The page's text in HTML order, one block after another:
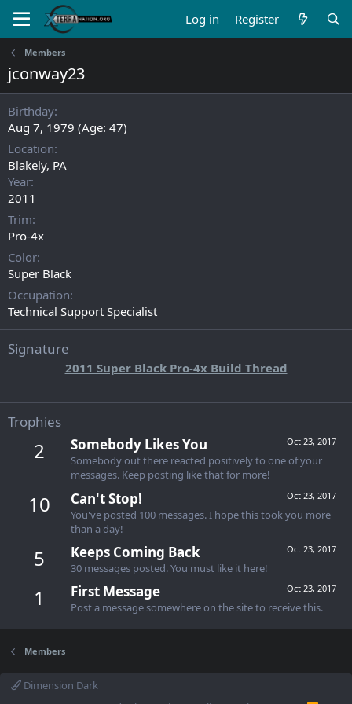
Log in Register
Members
jconway23
Birthday
Aug 7, 1979 (Age: 47)
Location
Blakely, PA
Year
2011
Trim
Pro-4x
Color
Super Black
Occupation
Technical Support Specialist
Signature
2011 Super Black Pro-4x Build Thread
Trophies
2 Oct 23, 2017
Somebody Likes You
Somebody out there reacted positively to one of your
messages. Keep posting like that for more!
10 Oct 23, 2017
Can't Stop!
You've posted 100 messages. I hope this took you more
than a day!
5 Oct 23, 2017
Keeps Coming Back
30 messages posted. You must like it here!
1 Oct 23, 2017
First Message
Post a message somewhere on the site to receive this.
Members
Dimension Dark